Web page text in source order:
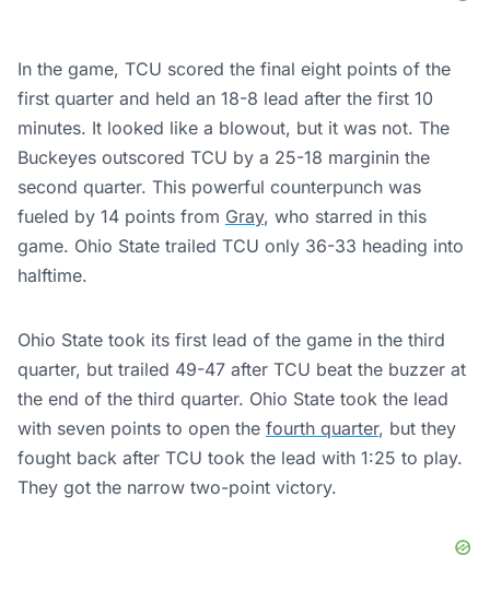
In the game, TCU scored the final eight points of the
first quarter and held an 18-8 lead after the first 10
minutes. It looked like a blowout, but it was not. The
Buckeyes outscored TCU by a 25-18 marginin the
second quarter. This powerful counterpunch was
fueled by 14 points from Gray, who starred in this
game. Ohio State trailed TCU only 36-33 heading into
halftime.
Ohio State took its first lead of the game in the third
quarter, but trailed 49-47 after TCU beat the buzzer at
the end of the third quarter. Ohio State took the lead
with seven points to open the fourth quarter, but they
fought back after TCU took the lead with 1:25 to play.
They got the narrow two-point victory.